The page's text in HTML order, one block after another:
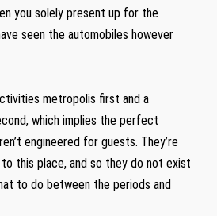
you solely present up for the
seen the automobiles however
metropolis first and a
which implies the perfect
engineered for guests. They’re
this place, and so they do not exist
to do between the periods and